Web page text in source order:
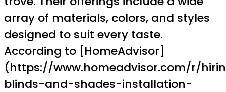
array of materials, colors, and styles
designed to suit every taste.
According to [HomeAdvisor]
(https://www.homeadvisor.com/r/
blinds-and-shades-installation-